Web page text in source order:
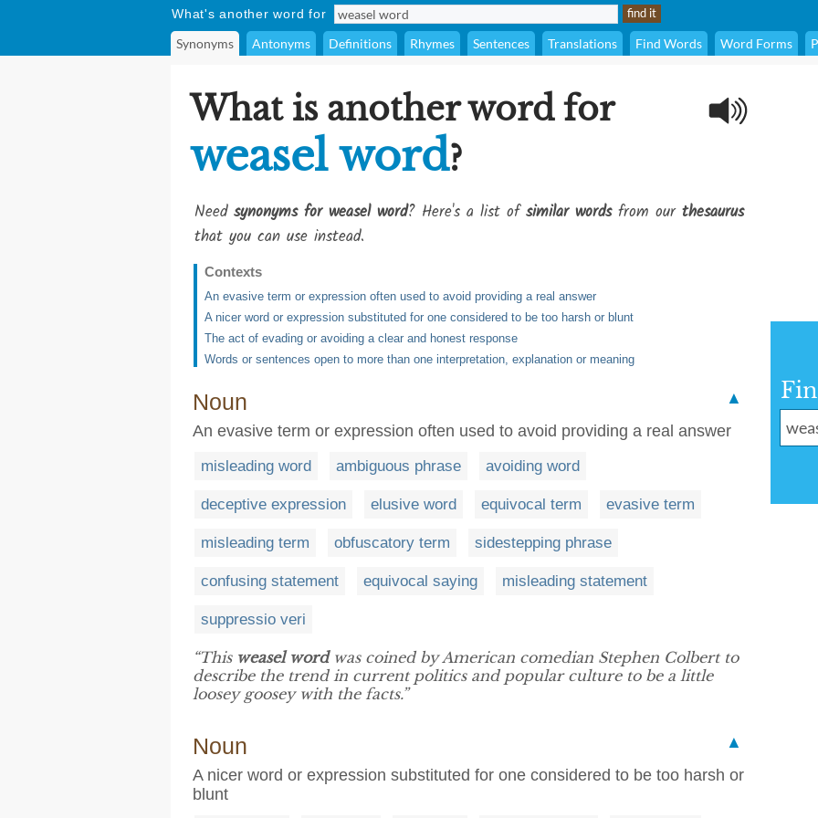
What's another word for
Synonyms Antonyms Definitions Rhymes Sentences Translations Find Words Word Forms
What is another word for
weasel word?
Need synonyms for weasel word? Here's a list ofsimilar wordsfrom our thesaurus
that you can use instead.
Contexts
An evasive term or expression often used to avoid providing a real answer
A nicer word or expression substituted for one considered to be too harsh or blunt
The act of evading or avoiding a clear and honest response
Words or sentences open to more than one interpretation, explanation or meaning
Noun
▲
An evasive term or expression often used to avoid providing a real answer
misleading word ambiguous phrase avoiding word
deceptive expression elusive word equivocal term evasive term
misleading term obfuscatory term sidestepping phrase
confusing statement equivocal saying misleading statement
suppressio veri
“This weasel wordwas coined by American comedian Stephen Colbert to
describe the trend in current politics and popular culture to be a little
loosey goosey with the facts.”
Noun
▲
A nicer word or expression substituted for one considered to be too harsh or
blunt